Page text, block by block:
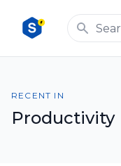
RECENT IN
Productivity